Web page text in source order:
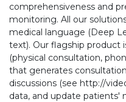
comprehensiveness and
monitoring. All our
medical language (Deep
text). Our flagship product
(physical consultation,
that generates
discussions (see http://
data, and update patients'